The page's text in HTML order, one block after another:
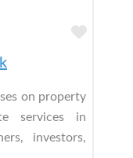
on property
services in
investors,